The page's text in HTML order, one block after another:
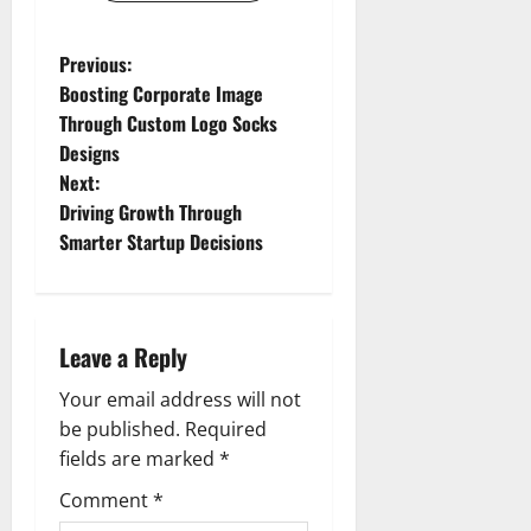
P
o
s
t
v
i
g
Previous:
Boosting Corporate Image
Through Custom Logo Socks
Designs
Next:
Driving Growth Through
Smarter Startup Decisions
Leave a Reply
Your email address will not
be published. Required
fields are marked *
Comment*